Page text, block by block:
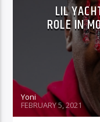
LIL
ROLE IN
Yoni
FEBRUARY 5, 2021